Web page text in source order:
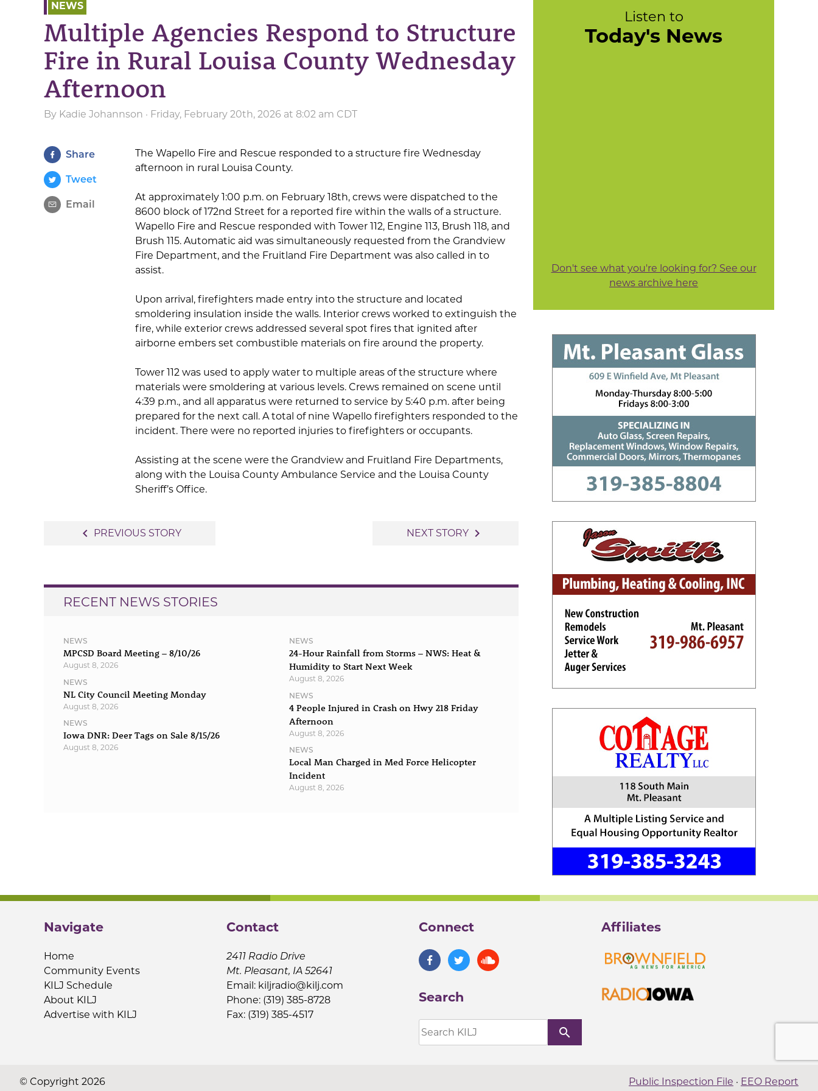
NEWS
Multiple Agencies Respond to Structure
Fire in Rural Louisa County Wednesday
Afternoon
By Kadie Johannson · Friday, February 20th, 2026 at 8:02 am CDT
Share
Tweet
Email
The Wapello Fire and Rescue responded to a structure fire Wednesday
afternoon in rural Louisa County.
At approximately 1:00 p.m. on February 18th, crews were dispatched to the
8600 block of 172nd Street for a reported fire within the walls of a structure.
Wapello Fire and Rescue responded with Tower 112, Engine 113, Brush 118, and
Brush 115. Automatic aid was simultaneously requested from the Grandview
Fire Department, and the Fruitland Fire Department was also called in to
assist.
Upon arrival, firefighters made entry into the structure and located
smoldering insulation inside the walls. Interior crews worked to extinguish the
fire, while exterior crews addressed several spot fires that ignited after
airborne embers set combustible materials on fire around the property.
Tower 112 was used to apply water to multiple areas of the structure where
materials were smoldering at various levels. Crews remained on scene until
4:39 p.m., and all apparatus were returned to service by 5:40 p.m. after being
prepared for the next call. A total of nine Wapello firefighters responded to the
incident. There were no reported injuries to firefighters or occupants.
Assisting at the scene were the Grandview and Fruitland Fire Departments,
along with the Louisa County Ambulance Service and the Louisa County
Sheriff’s Office.
navigate_before PREVIOUS STORY NEXT STORY navigate_next
RECENT NEWS STORIES
NEWS
MPCSD Board Meeting – 8/10/26
August 8, 2026
NEWS
NL City Council Meeting Monday
August 8, 2026
NEWS
Iowa DNR: Deer Tags on Sale 8/15/26
August 8, 2026
NEWS
24-Hour Rainfall from Storms – NWS: Heat &
Humidity to Start Next Week
August 8, 2026
NEWS
4 People Injured in Crash on Hwy 218 Friday
Afternoon
August 8, 2026
NEWS
Local Man Charged in Med Force Helicopter
Incident
August 8, 2026
Listen to
Today's News
Don't see what you're looking for? See our
news archive here
Navigate
Home
Community Events
KILJ Schedule
About KILJ
Advertise with KILJ
Contact
2411 Radio Drive
Mt. Pleasant, IA 52641
Email: kiljradio@kilj.com
Phone: (319) 385-8728
Fax: (319) 385-4517
Connect
Search
search
Affiliates
© Copyright 2026 Public Inspection File · EEO Report